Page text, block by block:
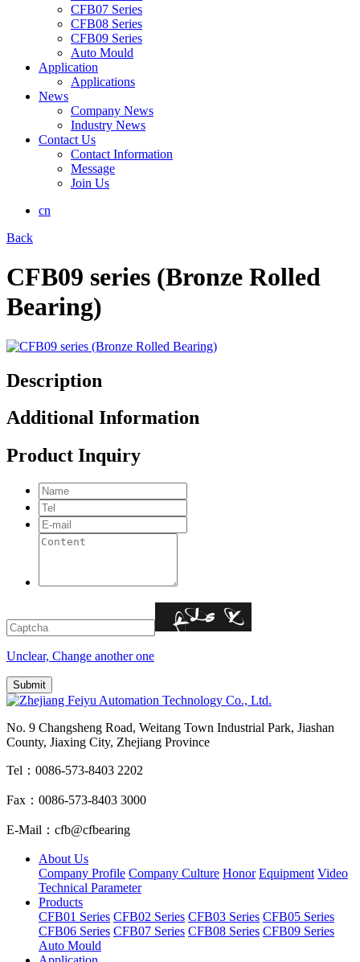
CFB07 Series
CFB08 Series
CFB09 Series
Auto Mould
Application
Applications
News
Company News
Industry News
Contact Us
Contact Information
Message
Join Us
cn
Back
CFB09 series (Bronze Rolled
Bearing)
Description
Additional Information
Product Inquiry
Unclear, Change another one
No. 9 Changsheng Road, Weitang Town Industrial Park, Jiashan
County, Jiaxing City, Zhejiang Province
Tel：0086-573-8403 2202
Fax：0086-573-8403 3000
E-Mail：cfb@cfbearing
About Us
Company Profile Company Culture Honor Equipment Video
Technical Parameter
Products
CFB01 Series CFB02 Series CFB03 Series CFB05 Series
CFB06 Series CFB07 Series CFB08 Series CFB09 Series
Auto Mould